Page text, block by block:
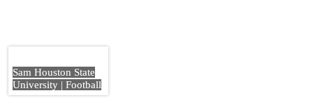
Sam Houston State
University | Football